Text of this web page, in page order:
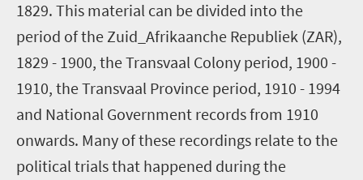
1829. This material can be divided into the
period of the Zuid_Afrikaanche Republiek (ZAR),
1829 - 1900, the Transvaal Colony period, 1900 -
1910, the Transvaal Province period, 1910 - 1994
and National Government records from 1910
onwards. Many of these recordings relate to the
political trials that happened during the